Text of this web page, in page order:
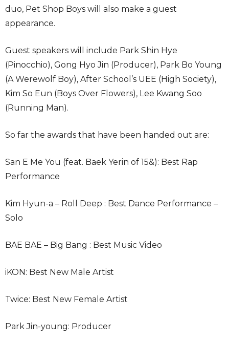
duo, Pet Shop Boys will also make a guest
appearance.
Guest speakers will include Park Shin Hye
(Pinocchio), Gong Hyo Jin (Producer), Park Bo Young
(A Werewolf Boy), After School’s UEE (High Society),
Kim So Eun (Boys Over Flowers), Lee Kwang Soo
(Running Man).
So far the awards that have been handed out are:
San E Me You (feat. Baek Yerin of 15&): Best Rap
Performance
Kim Hyun-a – Roll Deep : Best Dance Performance –
Solo
BAE BAE – Big Bang : Best Music Video
iKON: Best New Male Artist
Twice: Best New Female Artist
Park Jin-young: Producer